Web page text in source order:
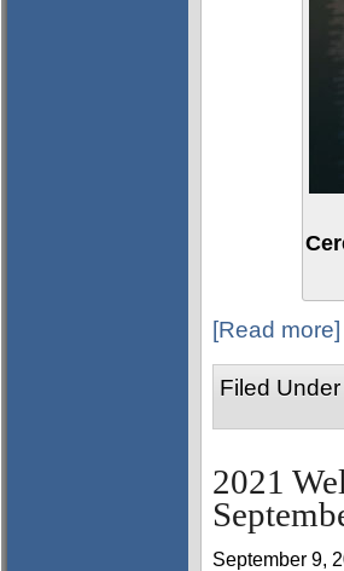
[Read more]
Filed Under
2021
September 9,